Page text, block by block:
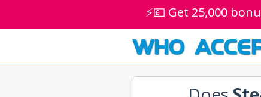
⚡💷 Get 25,000
WHO